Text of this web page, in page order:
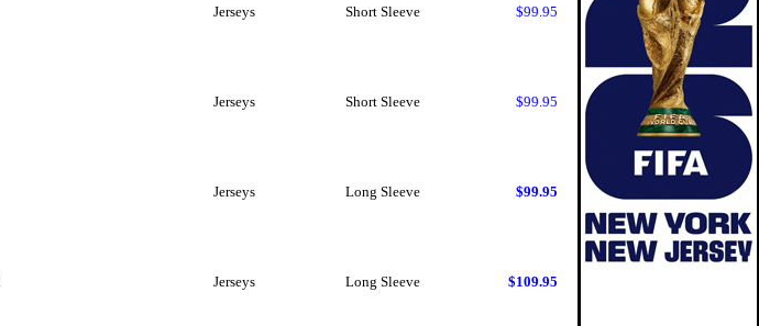
Jerseys Short Sleeve $99.95
Jerseys Short Sleeve $99.95
Jerseys Long Sleeve $99.95
Jerseys Long Sleeve $109.95